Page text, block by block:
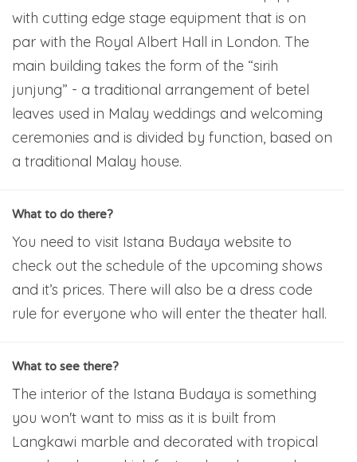
with cutting edge stage equipment that is on
par with the Royal Albert Hall in London. The
main building takes the form of the “sirih
junjung” - a traditional arrangement of betel
leaves used in Malay weddings and welcoming
ceremonies and is divided by function, based on
a traditional Malay house.
What to do there?
You need to visit Istana Budaya website to
check out the schedule of the upcoming shows
and it’s prices. There will also be a dress code
rule for everyone who will enter the theater hall.
What to see there?
The interior of the Istana Budaya is something
you won't want to miss as it is built from
Langkawi marble and decorated with tropical